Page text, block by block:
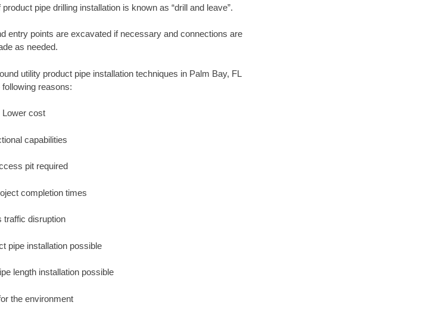
pipe drilling installation is known as “drill and leave”.
entry points are excavated if necessary and connections are
as needed.
utility product pipe installation techniques in Palm Bay, FL
following reasons:
Lower cost
capabilities
pit required
completion times
traffic disruption
pipe installation possible
length installation possible
the environment